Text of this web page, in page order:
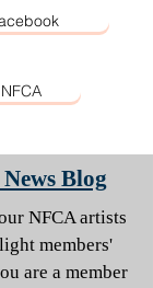
Blog
NFCA artists
members'
are a member